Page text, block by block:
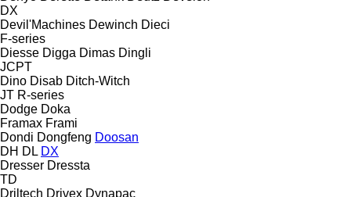
DX
Devil'Machines Dewinch Dieci
F-series
Diesse Digga Dimas Dingli
JCPT
Dino Disab Ditch-Witch
JT R-series
Dodge Doka
Framax Frami
Dondi Dongfeng Doosan
DH DL DX
Dresser Dressta
TD
Driltech Drivex Dynapac